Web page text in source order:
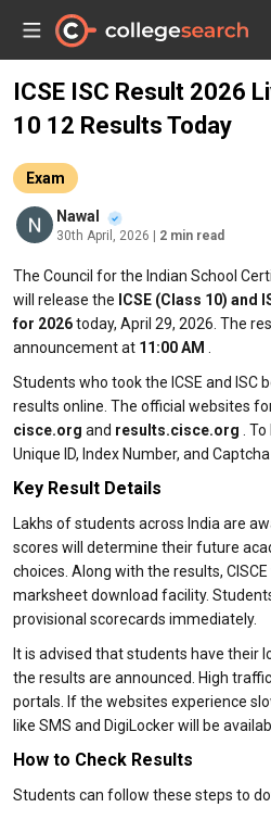
ICSE ISC Result 2026
10 12 Results Today
Exam
Nawal
30th April, 2026 | 2 min read
The Council for the Indian School
will release the ICSE (Class 10) and
for 2026today, April 29, 2026. The
announcement at 11:00 AM
Students who took the ICSE and ISC
results online. The official websites
cisce.org and results.cisce.org .
Unique ID, Index Number, and Captcha
Key Result Details
Lakhs of students across India are
scores will determine their future
choices. Along with the results,
marksheet download facility.
provisional scorecards immediately.
It is advised that students have their
the results are announced. High
portals. If the websites experience
like SMS and DigiLocker will be
How to Check Results
Students can follow these steps to